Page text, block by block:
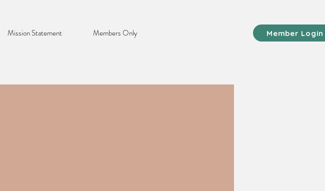
Mission Statement Members Only Member Login